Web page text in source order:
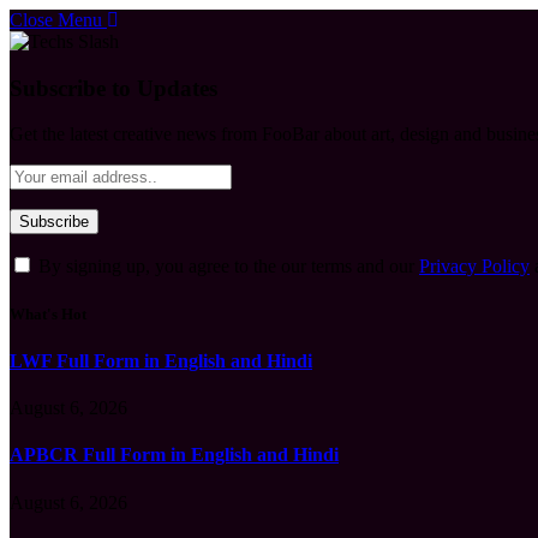
Close Menu
Privacy Policy
LWF Full Form in English and Hindi
APBCR Full Form in English and Hindi